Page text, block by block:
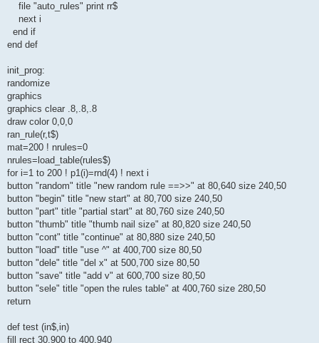
file "auto_rules" print rr$
next i
end if
end def
init_prog:
randomize
graphics
graphics clear .8,.8,.8
draw color 0,0,0
ran_rule(r,t$)
mat=200 ! nrules=0
nrules=load_table(rules$)
for i=1 to 200 ! p1(i)=rnd(4) ! next i
button "random" title "new random rule ==>>" at 80,640 size 240,50
button "begin" title "new start" at 80,700 size 240,50
button "part" title "partial start" at 80,760 size 240,50
button "thumb" title "thumb nail size" at 80,820 size 240,50
button "cont" title "continue" at 80,880 size 240,50
button "load" title "use ^" at 400,700 size 80,50
button "dele" title "del x" at 500,700 size 80,50
button "save" title "add v" at 600,700 size 80,50
button "sele" title "open the rules table" at 400,760 size 280,50
return
def test (in$,in)
fill rect 30,900 to 400,940